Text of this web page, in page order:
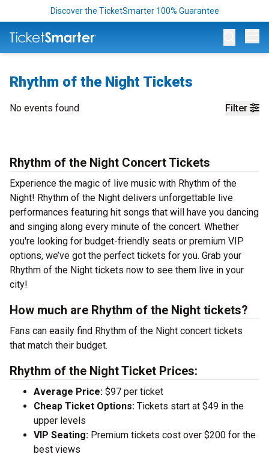
Discover the TicketSmarter 100% Guarantee
Rhythm of the Night Tickets
Filter
No events found
Rhythm of the Night Concert Tickets
Experience the magic of live music with Rhythm of the
Night! Rhythm of the Night delivers unforgettable live
performances featuring hit songs that will have you dancing
and singing along every minute of the concert. Whether
you're looking for budget-friendly seats or premium VIP
options, we’ve got the perfect tickets for you. Grab your
Rhythm of the Night tickets now to see them live in your
city!
How much are Rhythm of the Night tickets?
Fans can easily find Rhythm of the Night concert tickets
that match their budget.
Rhythm of the Night Ticket Prices:
Average Price: $97 per ticket
Cheap Ticket Options: Tickets start at $49 in the
upper levels
VIP Seating: Premium tickets cost over $200 for the
best views